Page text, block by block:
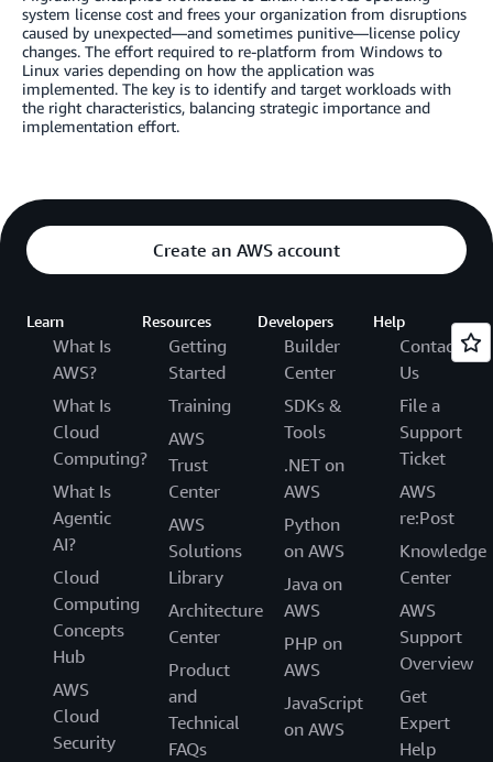
system license cost and frees your organization from disruptions
caused by unexpected—and sometimes punitive—license policy
changes. The effort required to re-platform from Windows to
Linux varies depending on how the application was
implemented. The key is to identify and target workloads with
the right characteristics, balancing strategic importance and
implementation effort.
Create an AWS account
Learn
What Is
AWS?
What Is
Cloud
Computing?
What Is
Agentic
AI?
Cloud
Computing
Concepts
Hub
AWS
Cloud
Security
Resources
Getting
Started
Training
AWS
Trust
Center
AWS
Solutions
Library
Architecture
Center
Product
and
Technical
FAQs
Developers
Builder
Center
SDKs &
Tools
.NET on
AWS
Python
on AWS
Java on
AWS
PHP on
AWS
JavaScript
on AWS
Help
Contact
Us
File a
Support
Ticket
AWS
re:Post
Knowledge
Center
AWS
Support
Overview
Get
Expert
Help